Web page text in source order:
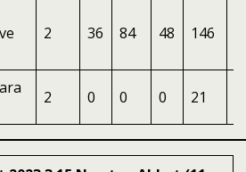
2 36 84 48 146
2 0 0 0 21